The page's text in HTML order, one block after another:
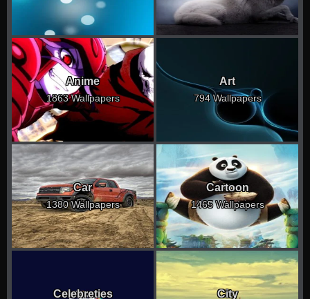
Anime
1863 Wallpapers
Art
794 Wallpapers
Car
1380 Wallpapers
Cartoon
1465 Wallpapers
Celebreties City